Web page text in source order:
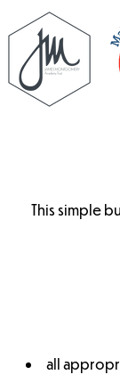
This simple
all